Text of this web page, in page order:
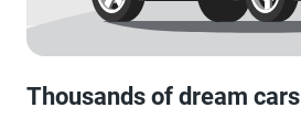
Thousands of dream cars